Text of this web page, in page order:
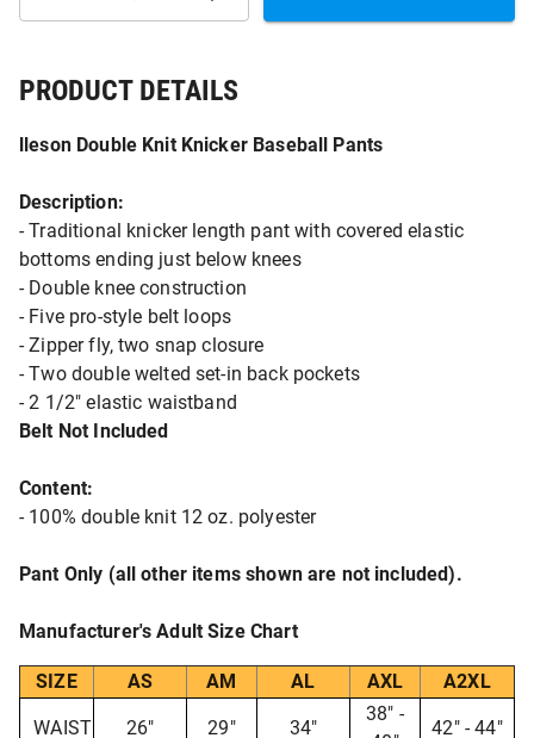
PRODUCT DETAILS
lleson Double Knit Knicker Baseball Pants
Description:
- Traditional knicker length pant with covered elastic
bottoms ending just below knees
- Double knee construction
- Five pro-style belt loops
- Zipper fly, two snap closure
- Two double welted set-in back pockets
- 2 1/2" elastic waistband
Belt Not Included
Content:
- 100% double knit 12 oz. polyester
Pant Only (all other items shown are not included).
Manufacturer's Adult Size Chart
SIZE AS AM AL AXL A2XL
WAIST 26" 29" 34"
38" -
42" - 44"